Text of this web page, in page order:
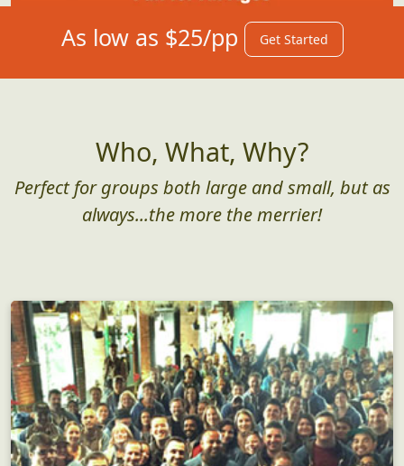
As low as $25/pp Get Started
always...the more the merrier!